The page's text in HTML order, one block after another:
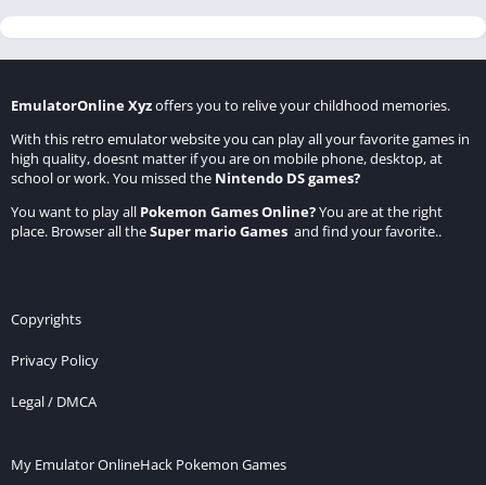
EmulatorOnline Xyzoffers you to relive your childhood memories.
With this retro emulator website you can play all your favorite games in
high quality, doesnt matter if you are on mobile phone, desktop, at
school or work. You missed the Nintendo DS games?
You want to play all Pokemon Games Online?You are at the right
place. Browser all theSuper mario Games and find your favorite..
Copyrights
Privacy Policy
Legal / DMCA
My Emulator OnlineHack Pokemon Games